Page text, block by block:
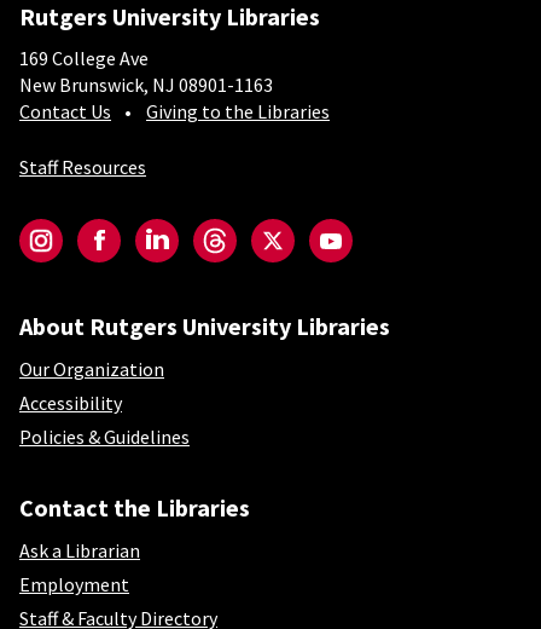
Rutgers University Libraries
169 College Ave
New Brunswick, NJ 08901-1163
Contact Us
Giving to the Libraries
Staff Resources
InstagramFacebookLinkedInThreadsTwitterYouTube
About Rutgers University Libraries
Our Organization
Accessibility
Policies & Guidelines
Contact the Libraries
Ask a Librarian
Employment
Staff & Faculty Directory